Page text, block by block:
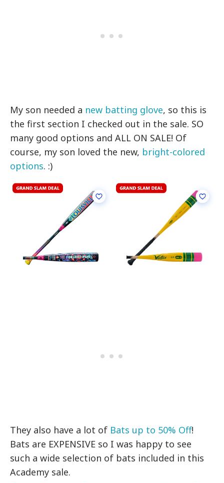
My son needed a new batting glove, so this is
the first section I checked out in the sale. SO
many good options and ALL ON SALE! Of
course, my son loved the new, bright-colored
options. :)
They also have a lot of Bats up to 50% Off!
Bats are EXPENSIVE so I was happy to see
such a wide selection of bats included in this
Academy sale.